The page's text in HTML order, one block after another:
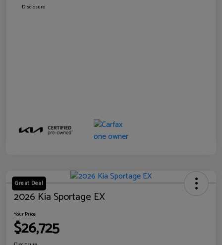
Disclosure
Great Deal
2026 Kia Sportage EX
Your Price
$26,725